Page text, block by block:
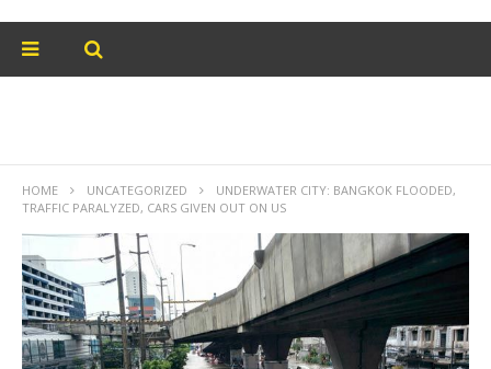
HOME UNCATEGORIZED
UNDERWATER CITY: BANGKOK FLOODED,
TRAFFIC PARALYZED, CARS GIVEN OUT ON US